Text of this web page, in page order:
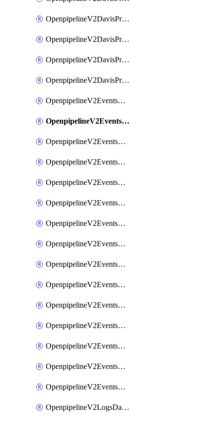
OpenpipelineV2DavisProblemsIngestsources
OpenpipelineV2DavisProblemsPipelinegroups
OpenpipelineV2DavisProblemsPipelines
OpenpipelineV2DavisProblemsRouting
OpenpipelineV2EventsDataforwarding
OpenpipelineV2EventsIngestsources
OpenpipelineV2EventsPipelinegroups
OpenpipelineV2EventsPipelines
OpenpipelineV2EventsRouting
OpenpipelineV2EventsSdlcDataforwarding
OpenpipelineV2EventsSdlcIngestsources
OpenpipelineV2EventsSdlcPipelinegroups
OpenpipelineV2EventsSdlcPipelines
OpenpipelineV2EventsSdlcRouting
OpenpipelineV2EventsSecurityDataforwarding
OpenpipelineV2EventsSecurityIngestsources
OpenpipelineV2EventsSecurityPipelinegroups
OpenpipelineV2EventsSecurityPipelines
OpenpipelineV2EventsSecurityRouting
OpenpipelineV2LogsDataforwarding